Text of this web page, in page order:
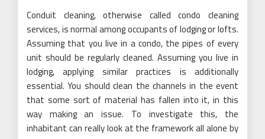
Conduit cleaning, otherwise called condo cleaning
services, is normal among occupants of lodging or lofts.
Assuming that you live in a condo, the pipes of every
unit should be regularly cleaned. Assuming you live in
lodging, applying similar practices is additionally
essential. You should clean the channels in the event
that some sort of material has fallen into it, in this
way making an issue. To investigate this, the
inhabitant can really look at the framework all alone by